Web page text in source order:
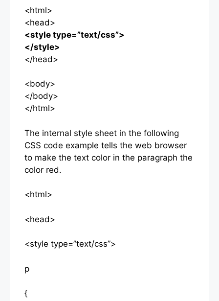
<html>
<head>
<style type=”text/css”>
</style>
</head>
<body>
</body>
</html>
The internal style sheet in the following
CSS code example tells the web browser
to make the text color in the paragraph the
color red.
<html>
<head>
<style type=”text/css”>
p
{